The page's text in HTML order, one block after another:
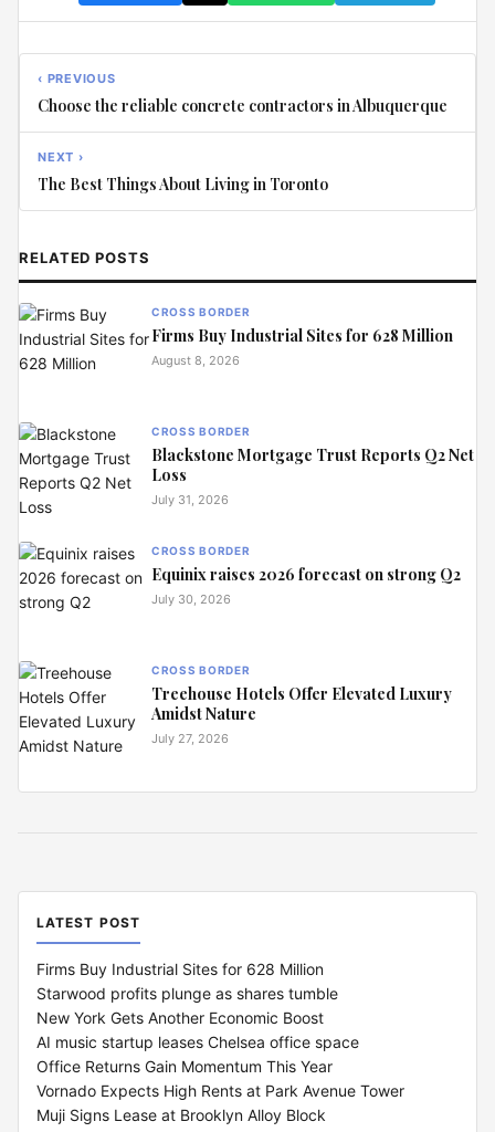
‹ PREVIOUS
Choose the reliable concrete contractors in Albuquerque
NEXT ›
The Best Things About Living in Toronto
RELATED POSTS
CROSS BORDER
Firms Buy Industrial Sites for 628 Million
August 8, 2026
CROSS BORDER
Blackstone Mortgage Trust Reports Q2 Net
Loss
July 31, 2026
CROSS BORDER
Equinix raises 2026 forecast on strong Q2
July 30, 2026
CROSS BORDER
Treehouse Hotels Offer Elevated Luxury
Amidst Nature
July 27, 2026
LATEST POST
Firms Buy Industrial Sites for 628 Million
Starwood profits plunge as shares tumble
New York Gets Another Economic Boost
AI music startup leases Chelsea office space
Office Returns Gain Momentum This Year
Vornado Expects High Rents at Park Avenue Tower
Muji Signs Lease at Brooklyn Alloy Block